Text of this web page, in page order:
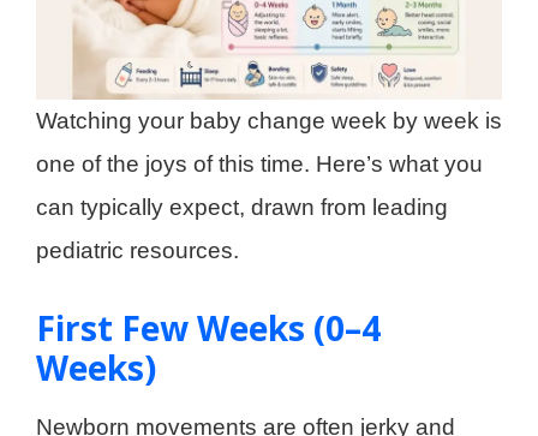
Watching your baby change week by week is
one of the joys of this time. Here’s what you
can typically expect, drawn from leading
pediatric resources.
First Few Weeks (0–4
Weeks)
Newborn movements are often jerky and